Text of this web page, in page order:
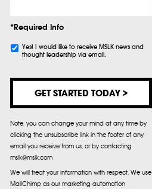
*Required Info
Subscribe
Yes! I would like to receive MSLK news and
thought leadership via email.
Note, you can change your mind at any time by
clicking the unsubscribe link in the footer of any
email you receive from us, or by contacting
mslk@mslk.com
We will treat your information with respect. We use
MailChimp as our marketing automation